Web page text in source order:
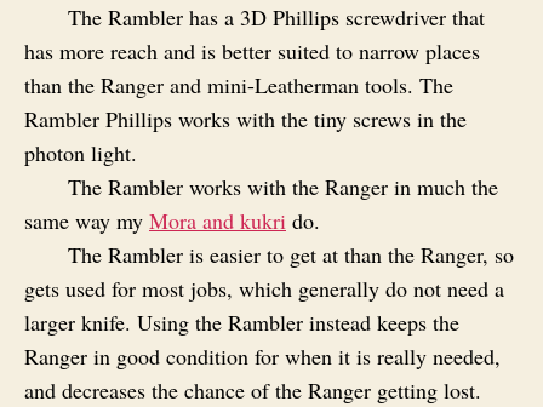
The Rambler has a 3D Phillips screwdriver that
has more reach and is better suited to narrow places
than the Ranger and mini-Leatherman tools. The
Rambler Phillips works with the tiny screws in the
photon light.
The Rambler works with the Ranger in much the
same way my Mora and kukri do.
The Rambler is easier to get at than the Ranger, so
gets used for most jobs, which generally do not need a
larger knife. Using the Rambler instead keeps the
Ranger in good condition for when it is really needed,
and decreases the chance of the Ranger getting lost.